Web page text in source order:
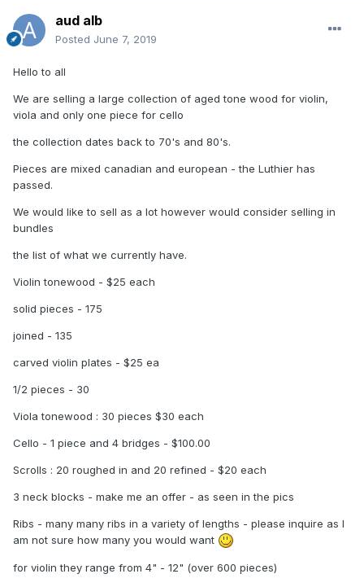
aud alb
Posted June 7, 2019
Hello to all
We are selling a large collection of aged tone wood for violin,
viola and only one piece for cello
the collection dates back to 70's and 80's.
Pieces are mixed canadian and european - the Luthier has
passed.
We would like to sell as a lot however would consider selling in
bundles
the list of what we currently have.
Violin tonewood - $25 each
solid pieces - 175
joined - 135
carved violin plates - $25 ea
1/2 pieces - 30
Viola tonewood : 30 pieces $30 each
Cello - 1 piece and 4 bridges - $100.00
Scrolls : 20 roughed in and 20 refined - $20 each
3 neck blocks - make me an offer - as seen in the pics
Ribs - many many ribs in a variety of lengths - please inquire as I
am not sure how many you would want
for violin they range from 4" - 12" (over 600 pieces)